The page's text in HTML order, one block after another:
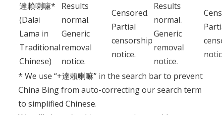
達賴喇嘛*
(Dalai
Lama in
Traditional
Chinese)
Results
normal.
Generic
removal
notice.
Censored.
Partial
censorship
notice.
Results
normal.
Generic
removal
notice.
* We use “+達賴喇嘛” in the search bar to prevent
China Bing from auto-correcting our search term
to simplified Chinese.